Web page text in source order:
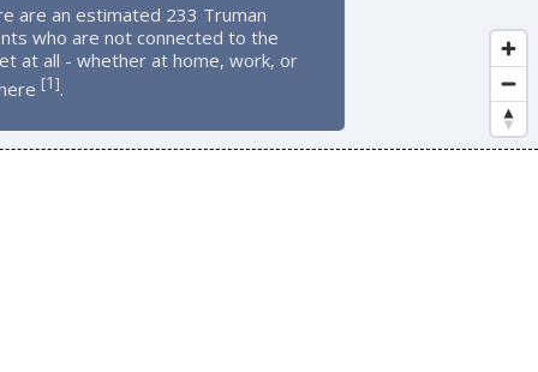
are an estimated 233 Truman
who are not connected to the
at all - whether at home, work, or
[1].